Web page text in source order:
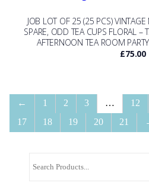
JOB LOT OF 25 (25 PCS)
SPARE, ODD TEA CUPS FLORAL –
AFTERNOON TEA ROOM
£75.00
← 1 2 3 … 12
17
18 19 20 21